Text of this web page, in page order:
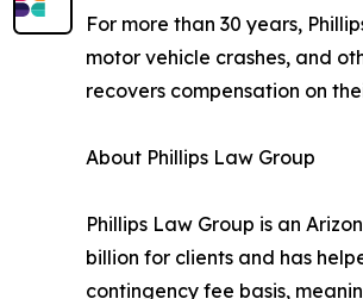
For more than 30 years,
motor vehicle crashes, and
recovers compensation on
About Phillips Law Group
Phillips Law Group is an
billion for clients and has
contingency fee basis,